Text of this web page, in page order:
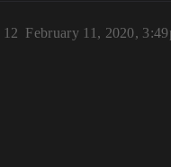
February 11, 2020,
12